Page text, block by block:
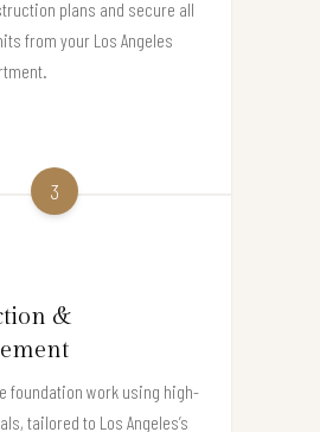
plans and secure all
from your Los Angeles
3
&
foundation work using high-
tailored to Los Angeles’s